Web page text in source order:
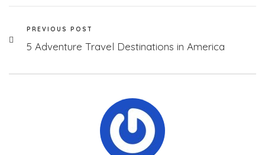
PREVIOUS POST
5 Adventure Travel Destinations in America